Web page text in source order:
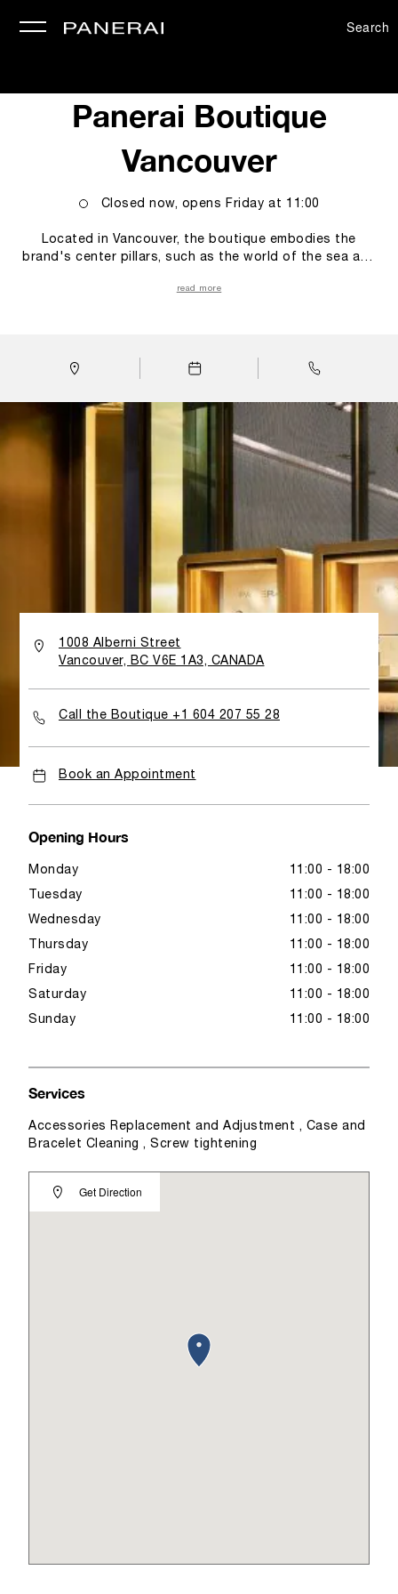
Search
Panerai Boutique
Vancouver
Closed now, opens Friday at 11:00
Located in Vancouver, the boutique embodies the
brand's center pillars, such as the world of the sea and
Heroes. These elements blend seamlessly to capture
the iconic luminescent clock, retro illuminated to recall
the Super-Luminova® fluorescence, a shared feature in
all Panerai watches will grab your attention. The layout
is designed to narrate the brand’s story, accompanying
customers through the different collections of the
a world of technical prowess and welcomed by the
inimitable allure of Italian hospitality.
read more
1008 Alberni Street
Vancouver, BC V6E 1A3, CANADA
Call the Boutique +1 604 207 55 28
Book an Appointment
Opening Hours
Monday 11:00 - 18:00
Tuesday 11:00 - 18:00
Wednesday 11:00 - 18:00
Thursday 11:00 - 18:00
Friday 11:00 - 18:00
Saturday 11:00 - 18:00
Sunday 11:00 - 18:00
Get Direction
Services
Accessories Replacement and Adjustment , Case and
Bracelet Cleaning , Screw tightening